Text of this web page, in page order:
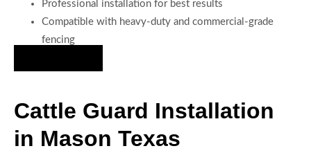
Professional installation for best results
Compatible with heavy-duty and commercial-grade
fencing
Cattle Guard Installation
in Mason Texas